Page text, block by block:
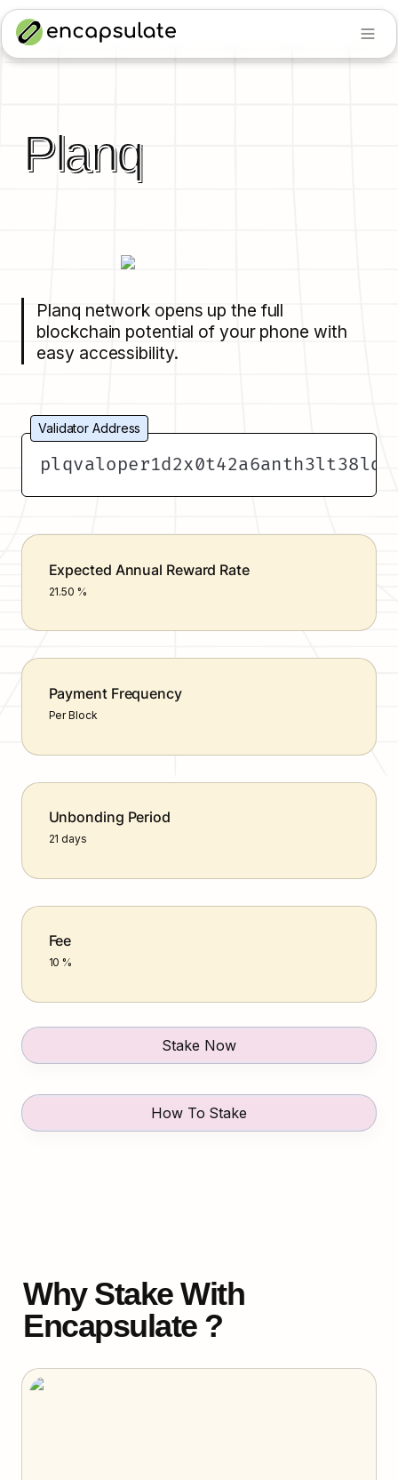
Planq
Planq network opens up the full
blockchain potential of your phone with
easy accessibility.
Validator Address
Expected Annual Reward Rate
21.50 %
Payment Frequency
Per Block
Unbonding Period
21 days
Fee
10 %
Stake Now
How To Stake
Why Stake With
Encapsulate ?